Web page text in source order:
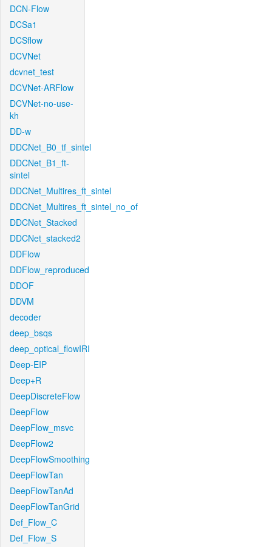
DCN-Flow
DCSa1
DCSflow
DCVNet
dcvnet_test
DCVNet-ARFlow
DCVNet-no-use-
kh
DD-w
DDCNet_B0_tf_sintel
DDCNet_B1_ft-
sintel
DDCNet_Multires_ft_sintel
DDCNet_Multires_ft_sintel_no_of
DDCNet_Stacked
DDCNet_stacked2
DDFlow
DDFlow_reproduced
DDOF
DDVM
decoder
deep_bsqs
deep_optical_flowIRI
Deep-EIP
Deep+R
DeepDiscreteFlow
DeepFlow
DeepFlow_msvc
DeepFlow2
DeepFlowSmoothing
DeepFlowTan
DeepFlowTanAd
DeepFlowTanGrid
Def_Flow_C
Def_Flow_S